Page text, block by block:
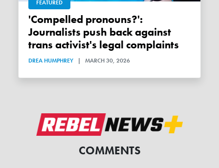
FEATURED
'Compelled pronouns?':
Journalists push back against
trans activist's legal complaints
DREA HUMPHREY | MARCH 30, 2026
COMMENTS